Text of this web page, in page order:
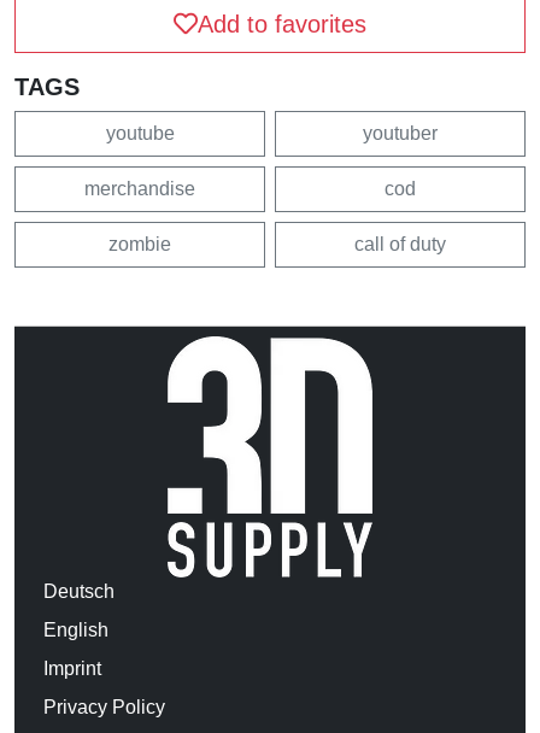
Add to favorites
TAGS
youtube youtuber
merchandise cod
zombie call of duty
Deutsch
English
Imprint
Privacy Policy